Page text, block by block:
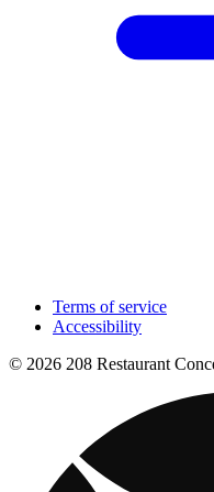
Terms of service
Accessibility
© 2026 208 Restaurant